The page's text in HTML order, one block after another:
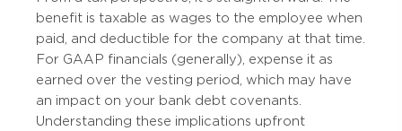
benefit is taxable as wages to the employee when
paid, and deductible for the company at that time.
For GAAP financials (generally), expense it as
earned over the vesting period, which may have
an impact on your bank debt covenants.
Understanding these implications upfront